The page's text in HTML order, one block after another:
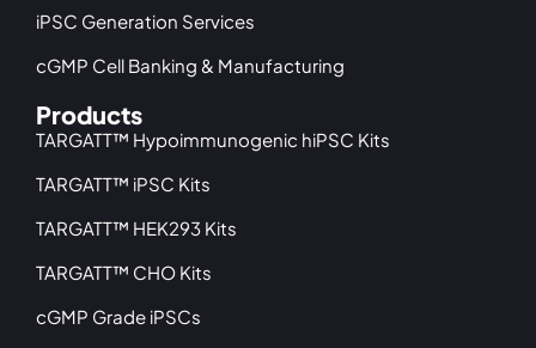
iPSC Generation Services
cGMP Cell Banking & Manufacturing
Products
TARGATT™ Hypoimmunogenic hiPSC Kits
TARGATT™ iPSC Kits
TARGATT™ HEK293 Kits
TARGATT™ CHO Kits
cGMP Grade iPSCs